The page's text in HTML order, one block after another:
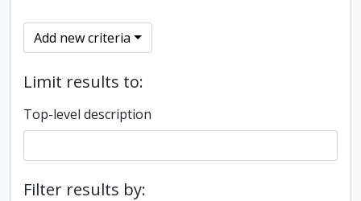
Add new criteria
Limit results to:
Top-level description
Filter results by: